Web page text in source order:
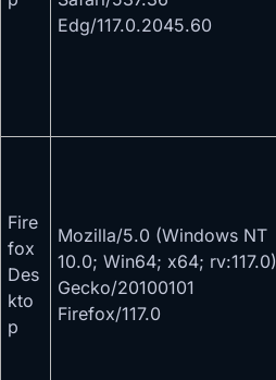
Edg/117.0.2045.60
Fire
fox
Des
kto
p
Mozilla/5.0 (Windows NT
10.0; Win64; x64; rv:117.0)
Gecko/20100101
Firefox/117.0